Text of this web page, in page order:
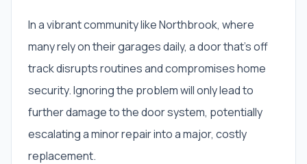
In a vibrant community like Northbrook, where
many rely on their garages daily, a door that's off
track disrupts routines and compromises home
security. Ignoring the problem will only lead to
further damage to the door system, potentially
escalating a minor repair into a major, costly
replacement.